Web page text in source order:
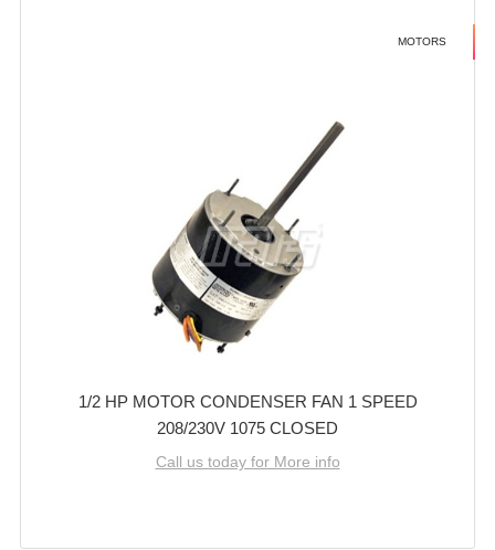
MOTORS
1/2 HP MOTOR CONDENSER FAN 1 SPEED
208/230V 1075 CLOSED
Call us today for More info